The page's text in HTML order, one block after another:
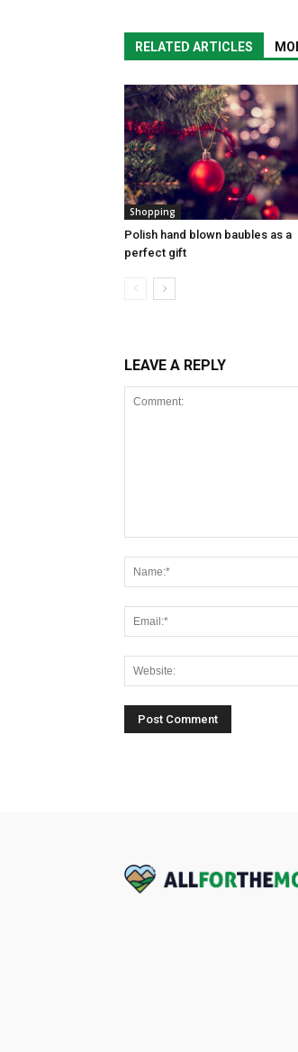
RELATED ARTICLES
Shopping
Polish hand blown baubles as a
perfect gift
LEAVE A REPLY